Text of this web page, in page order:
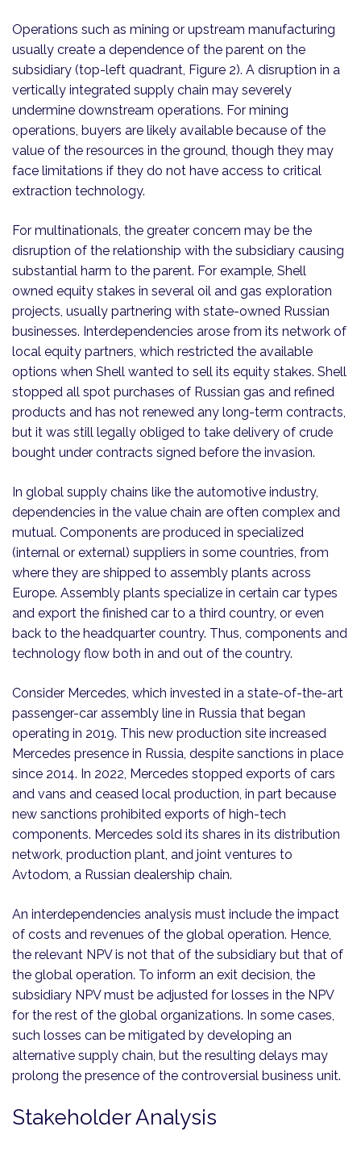
Operations such as mining or upstream manufacturing
usually create a dependence of the parent on the
subsidiary (top-left quadrant, Figure 2). A disruption in a
vertically integrated supply chain may severely
undermine downstream operations. For mining
operations, buyers are likely available because of the
value of the resources in the ground, though they may
face limitations if they do not have access to critical
extraction technology.
For multinationals, the greater concern may be the
disruption of the relationship with the subsidiary causing
substantial harm to the parent. For example, Shell
owned equity stakes in several oil and gas exploration
projects, usually partnering with state-owned Russian
businesses. Interdependencies arose from its network of
local equity partners, which restricted the available
options when Shell wanted to sell its equity stakes. Shell
stopped all spot purchases of Russian gas and refined
products and has not renewed any long-term contracts,
but it was still legally obliged to take delivery of crude
bought under contracts signed before the invasion.
In global supply chains like the automotive industry,
dependencies in the value chain are often complex and
mutual. Components are produced in specialized
(internal or external) suppliers in some countries, from
where they are shipped to assembly plants across
Europe. Assembly plants specialize in certain car types
and export the finished car to a third country, or even
back to the headquarter country. Thus, components and
technology flow both in and out of the country.
Consider Mercedes, which invested in a state-of-the-art
passenger-car assembly line in Russia that began
operating in 2019. This new production site increased
Mercedes presence in Russia, despite sanctions in place
since 2014. In 2022, Mercedes stopped exports of cars
and vans and ceased local production, in part because
new sanctions prohibited exports of high-tech
components. Mercedes sold its shares in its distribution
network, production plant, and joint ventures to
Avtodom, a Russian dealership chain.
An interdependencies analysis must include the impact
of costs and revenues of the global operation. Hence,
the relevant NPV is not that of the subsidiary but that of
the global operation. To inform an exit decision, the
subsidiary NPV must be adjusted for losses in the NPV
for the rest of the global organizations. In some cases,
such losses can be mitigated by developing an
alternative supply chain, but the resulting delays may
prolong the presence of the controversial business unit.
Stakeholder Analysis